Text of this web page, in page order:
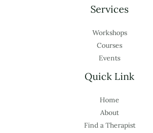
Services
Workshops
Courses
Events
Quick Link
Home
About
Find a Therapist